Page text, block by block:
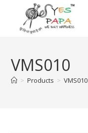
VMS010
> Products > VMS010